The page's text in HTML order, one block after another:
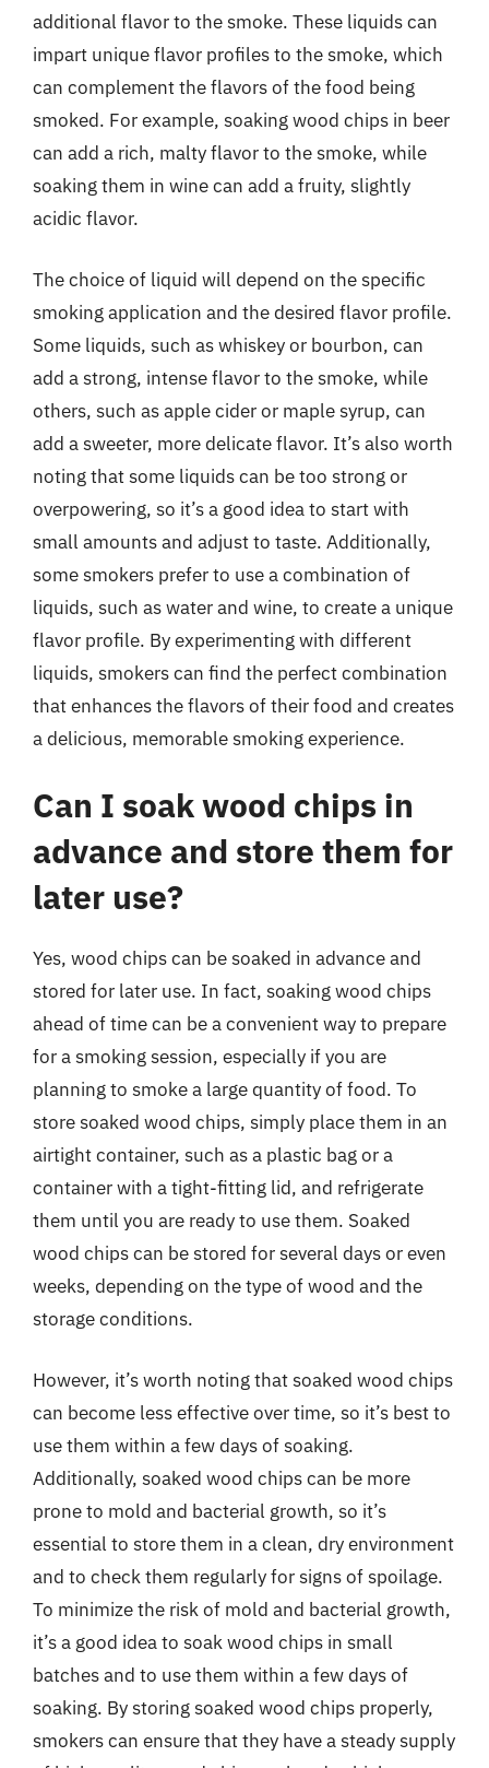
additional flavor to the smoke. These liquids can
impart unique flavor profiles to the smoke, which
can complement the flavors of the food being
smoked. For example, soaking wood chips in beer
can add a rich, malty flavor to the smoke, while
soaking them in wine can add a fruity, slightly
acidic flavor.
The choice of liquid will depend on the specific
smoking application and the desired flavor profile.
Some liquids, such as whiskey or bourbon, can
add a strong, intense flavor to the smoke, while
others, such as apple cider or maple syrup, can
add a sweeter, more delicate flavor. It’s also worth
noting that some liquids can be too strong or
overpowering, so it’s a good idea to start with
small amounts and adjust to taste. Additionally,
some smokers prefer to use a combination of
liquids, such as water and wine, to create a unique
flavor profile. By experimenting with different
liquids, smokers can find the perfect combination
that enhances the flavors of their food and creates
a delicious, memorable smoking experience.
Can I soak wood chips in
advance and store them for
later use?
Yes, wood chips can be soaked in advance and
stored for later use. In fact, soaking wood chips
ahead of time can be a convenient way to prepare
for a smoking session, especially if you are
planning to smoke a large quantity of food. To
store soaked wood chips, simply place them in an
airtight container, such as a plastic bag or a
container with a tight-fitting lid, and refrigerate
them until you are ready to use them. Soaked
wood chips can be stored for several days or even
weeks, depending on the type of wood and the
storage conditions.
However, it’s worth noting that soaked wood chips
can become less effective over time, so it’s best to
use them within a few days of soaking.
Additionally, soaked wood chips can be more
prone to mold and bacterial growth, so it’s
essential to store them in a clean, dry environment
and to check them regularly for signs of spoilage.
To minimize the risk of mold and bacterial growth,
it’s a good idea to soak wood chips in small
batches and to use them within a few days of
soaking. By storing soaked wood chips properly,
smokers can ensure that they have a steady supply